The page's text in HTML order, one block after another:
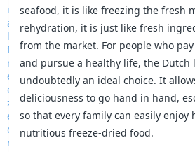
seafood, it is like freezing the fresh
rehydration, it is just like fresh
from the market. For people who
and pursue a healthy life, the Dutch
undoubtedly an ideal choice. It
deliciousness to go hand in hand,
so that every family can easily enjoy
nutritious freeze-dried food.